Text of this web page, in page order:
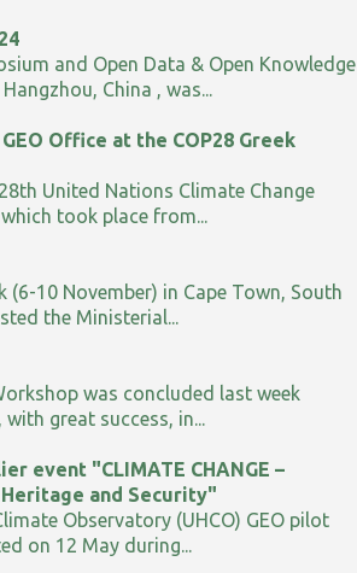
and Open Data & Open Knowledge
China , was...
Office at the COP28 Greek
United Nations Climate Change
took place from...
(6-10 November) in Cape Town, South
the Ministerial...
was concluded last week
great success, in...
event "CLIMATE CHANGE –
and Security"
Observatory (UHCO) GEO pilot
on 12 May during...